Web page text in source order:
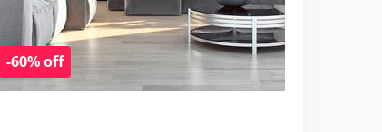
-60% off